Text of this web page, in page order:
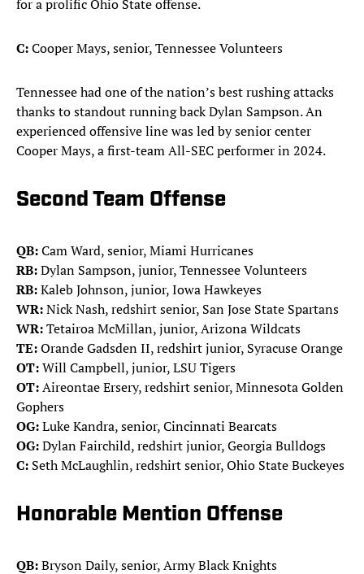
for a prolific Ohio State offense.
C:Cooper Mays, senior, Tennessee Volunteers
Tennessee had one of the nation’s best rushing attacks
thanks to standout running back Dylan Sampson. An
experienced offensive line was led by senior center
Cooper Mays, a first-team All-SEC performer in 2024.
Second Team Offense
QB:Cam Ward, senior, Miami Hurricanes
RB:Dylan Sampson, junior, Tennessee Volunteers
RB:Kaleb Johnson, junior, Iowa Hawkeyes
WR:Nick Nash, redshirt senior, San Jose State Spartans
WR:Tetairoa McMillan, junior, Arizona Wildcats
TE:Orande Gadsden II, redshirt junior, Syracuse Orange
OT:Will Campbell, junior, LSU Tigers
OT:Aireontae Ersery, redshirt senior, Minnesota Golden
Gophers
OG:Luke Kandra, senior, Cincinnati Bearcats
OG:Dylan Fairchild, redshirt junior, Georgia Bulldogs
C: Seth McLaughlin, redshirt senior, Ohio State Buckeyes
Honorable Mention Offense
QB:Bryson Daily, senior, Army Black Knights